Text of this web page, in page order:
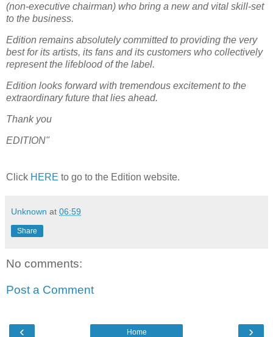
(non-executive chairman) who bring a new and vital skill-set
to the business.
Edition remains absolutely committed to providing the very
best for its artists, its fans and its customers who collectively
represent the lifeblood of the label.
Edition looks forward with tremendous excitement to the
extraordinary future that lies ahead.
Thank you
EDITION"
Click HERE to go to the Edition website.
Unknown at 06:59
Share
No comments:
Post a Comment
‹ ›
Home